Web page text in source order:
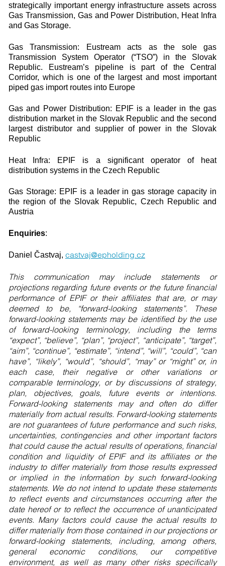
strategically important energy infrastructure assets across
Gas Transmission, Gas and Power Distribution, Heat Infra
and Gas Storage.
Gas Transmission: Eustream acts as the sole gas
Transmission System Operator (“TSO”) in the Slovak
Republic. Eustream’s pipeline is part of the Central
Corridor, which is one of the largest and most important
piped gas import routes into Europe
Gas and Power Distribution: EPIF is a leader in the gas
distribution market in the Slovak Republic and the second
largest distributor and supplier of power in the Slovak
Republic
Heat Infra: EPIF is a significant operator of heat
distribution systems in the Czech Republic
Gas Storage: EPIF is a leader in gas storage capacity in
the region of the Slovak Republic, Czech Republic and
Austria
Enquiries:
Daniel Častvaj, castvaj@epholding.cz
This communication may include statements or
projections regarding future events or the future financial
performance of EPIF or their affiliates that are, or may
deemed to be, “forward-looking statements”. These
forward-looking statements may be identified by the use
of forward-looking terminology, including the terms
“expect”, “believe”, “plan”, “project”, “anticipate”, “target”,
“aim”, “continue”, “estimate”, “intend”, “will”, “could”, “can
have”, “likely”, “would”, “should”, “may” or “might” or, in
each case, their negative or other variations or
comparable terminology, or by discussions of strategy,
plan, objectives, goals, future events or intentions.
Forward-looking statements may and often do differ
materially from actual results. Forward-looking statements
are not guarantees of future performance and such risks,
uncertainties, contingencies and other important factors
that could cause the actual results of operations, financial
condition and liquidity of EPIF and its affiliates or the
industry to differ materially from those results expressed
or implied in the information by such forward-looking
statements. We do not intend to update these statements
to reflect events and circumstances occurring after the
date hereof or to reflect the occurrence of unanticipated
events. Many factors could cause the actual results to
differ materially from those contained in our projections or
forward-looking statements, including, among others,
general economic conditions, our competitive
environment, as well as many other risks specifically